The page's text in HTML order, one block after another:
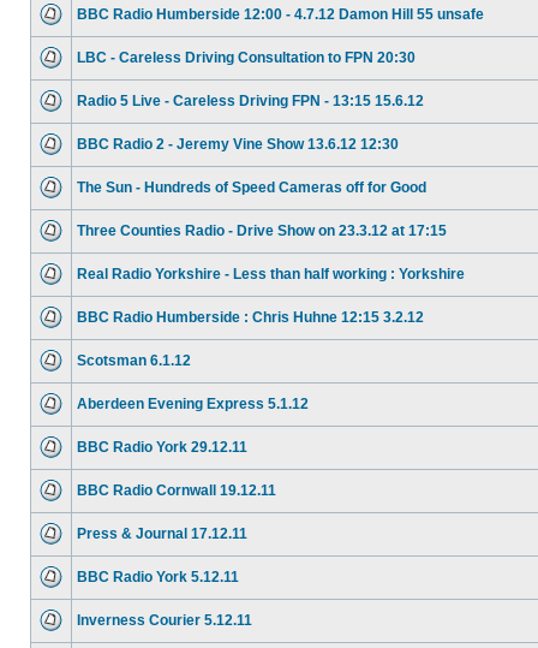
BBC Radio Humberside 12:00 - 4.7.12 Damon Hill 55 unsafe
LBC - Careless Driving Consultation to FPN 20:30
Radio 5 Live - Careless Driving FPN - 13:15 15.6.12
BBC Radio 2 - Jeremy Vine Show 13.6.12 12:30
The Sun - Hundreds of Speed Cameras off for Good
Three Counties Radio - Drive Show on 23.3.12 at 17:15
Real Radio Yorkshire - Less than half working : Yorkshire
BBC Radio Humberside : Chris Huhne 12:15 3.2.12
Scotsman 6.1.12
Aberdeen Evening Express 5.1.12
BBC Radio York 29.12.11
BBC Radio Cornwall 19.12.11
Press & Journal 17.12.11
BBC Radio York 5.12.11
Inverness Courier 5.12.11